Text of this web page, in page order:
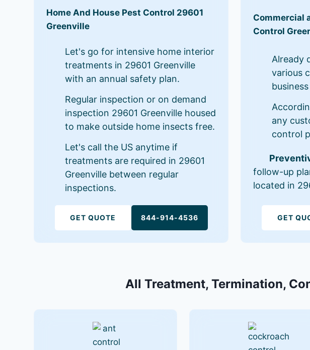
Home And House Pest Control 29601
Greenville
Let's go for intensive home interior
treatments in 29601 Greenville
with an annual safety plan.
Regular inspection or on demand
inspection 29601 Greenville housed
to make outside home insects free.
Let's call the US anytime if
treatments are required in 29601
Greenville between regular
inspections.
GET QUOTE 844-914-4536
Commercial
Control
Already
various
any
control
follow-up
located in
GET
All Treatment, Termination,